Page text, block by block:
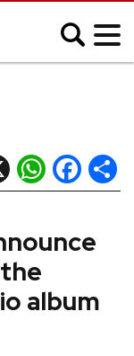
album
WhatsApp
Facebook